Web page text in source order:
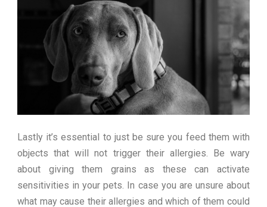
Lastly it’s essential to just be sure you feed them with
objects that will not trigger their allergies. Be wary
about giving them grains as these can activate
sensitivities in your pets. In case you are unsure about
what may cause their allergies and which of them could